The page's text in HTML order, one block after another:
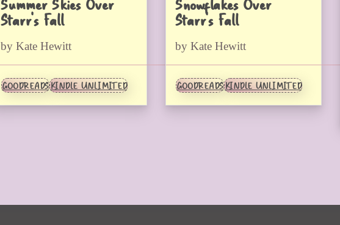
Starr’s Fall
by Kate Hewitt
GOODREADSKINDLE UNLIMITED
Starr’s Fall
by Kate Hewitt
GOODREADSKINDLE UNLIMITED